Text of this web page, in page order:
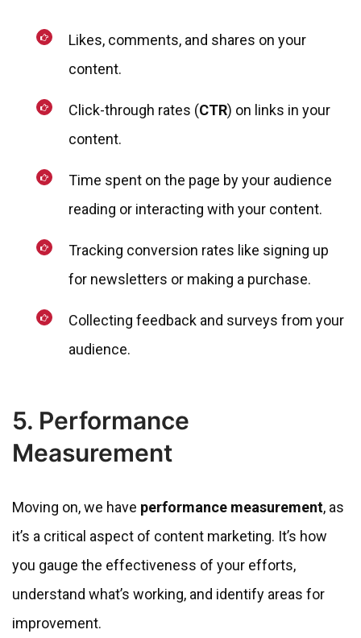
Likes, comments, and shares on your
content.
Click-through rates (CTR) on links in your
content.
Time spent on the page by your audience
reading or interacting with your content.
Tracking conversion rates like signing up
for newsletters or making a purchase.
Collecting feedback and surveys from your
audience.
5. Performance
Measurement
Moving on, we have performance measurement, as
it’s a critical aspect of content marketing. It’s how
you gauge the effectiveness of your efforts,
understand what’s working, and identify areas for
improvement.